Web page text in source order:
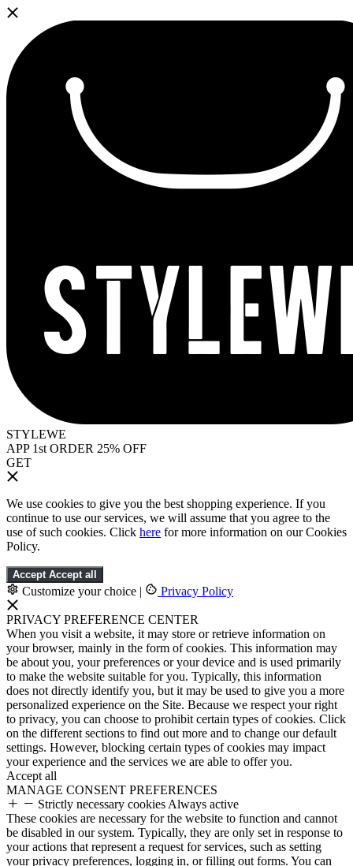
STYLEWE
APP 1st ORDER 25% OFF
GET
We use cookies to give you the best shopping experience. If you
continue to use our services, we will assume that you agree to the
use of such cookies. Click here for more information on our Cookies
Policy.
Accept Accept all
Customize your choice | Privacy Policy
PRIVACY PREFERENCE CENTER
When you visit a website, it may store or retrieve information on
your browser, mainly in the form of cookies. This information may
be about you, your preferences or your device and is used primarily
to make the website suitable for you. Typically, this information
does not directly identify you, but it may be used to give you a more
personalized experience on the Site. Because we respect your right
to privacy, you can choose to prohibit certain types of cookies. Click
on the different sections to find out more and to change our default
settings. However, blocking certain types of cookies may impact
your experience and the services we are able to offer you.
Accept all
MANAGE CONSENT PREFERENCES
Strictly necessary cookies Always active
These cookies are necessary for the website to function and cannot
be disabled in our system. Typically, they are only set in response to
your actions that represent a request for services, such as setting
your privacy preferences, logging in, or filling out forms. You can